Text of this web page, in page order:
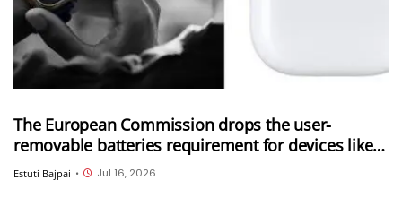
The European Commission drops the user-
removable batteries requirement for devices like
Apple Watch and AirPods; Adds six new categories
to the exemption list
Estuti Bajpai • Jul 16, 2026